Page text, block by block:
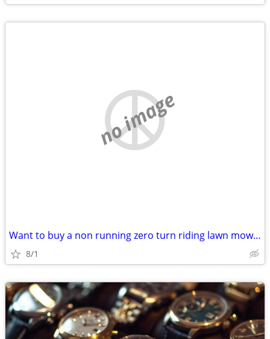
no image
Want to buy a non running zero turn riding lawn mower
8/1